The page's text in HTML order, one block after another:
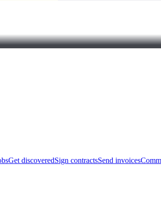
Get discoveredSign contractsSend invoices